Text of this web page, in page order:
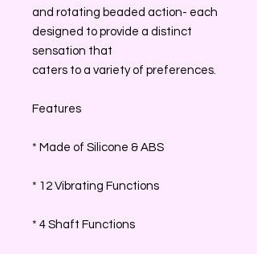
and rotating beaded action- each
designed to provide a distinct
sensation that
caters to a variety of preferences.
Features
* Made of Silicone & ABS
* 12 Vibrating Functions
* 4 Shaft Functions